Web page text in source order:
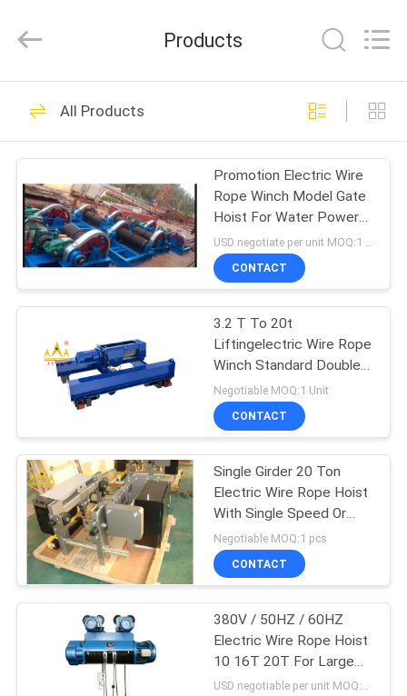
HOME
PRODUCTS
ABOUT
US
FACTORY
TOUR
QUALITY
CONTACT
US
REQUEST
A QUOTE
SITEMAP
Machinery
Rights
Electric Wire Rope
219
Electric Chain Hoist
96
Double Girder Hoist
12
11
Products
All Products
Promotion Electric Wire
Rope Winch Model Gate
Hoist For Water Power
Engineering
USD negotiate per unit MOQ:1 pcs
CONTACT
3.2 T To 20t
Liftingelectric Wire Rope
Winch Standard Double
Rail Crab
Negotiable MOQ:1 Unit
CONTACT
Single Girder 20 Ton
Electric Wire Rope Hoist
With Single Speed Or
Double Speeds
Negotiable MOQ:1 pcs
CONTACT
380V / 50HZ / 60HZ
Electric Wire Rope Hoist
10 16T 20T For Large
Capacity
USD negotiable per unit MOQ:1 unit